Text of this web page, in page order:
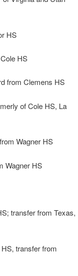
HS
HS
from Clemens HS
of Cole HS, La
Wagner HS
Wagner HS
transfer from Texas,
transfer from